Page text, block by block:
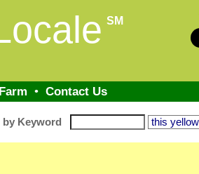
SM
• Contact Us
by Keyword